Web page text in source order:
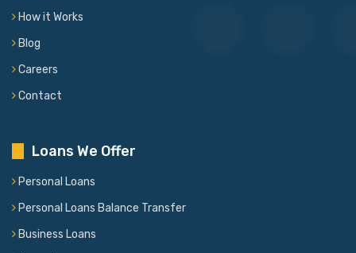
How it Works
Blog
Careers
Contact
Loans We Offer
Personal Loans
Personal Loans Balance Transfer
Business Loans